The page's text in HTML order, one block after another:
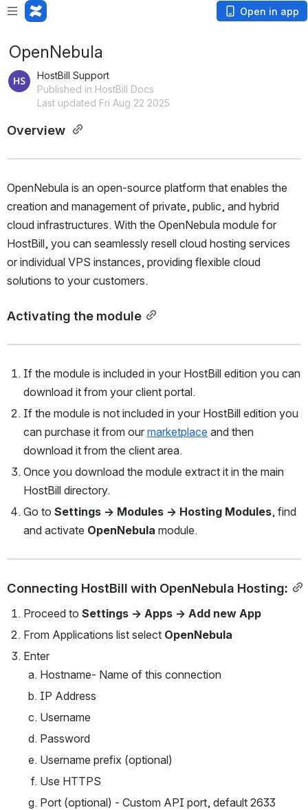
Open in app
OpenNebula
HostBill Support
Published in HostBill Docs
Last updated Fri Aug 22 2025
Overview
OpenNebula is an open-source platform that enables the
creation and management of private, public, and hybrid
cloud infrastructures. With the OpenNebula module for
HostBill, you can seamlessly resell cloud hosting services
or individual VPS instances, providing flexible cloud
solutions to your customers.
Activating the module
If the module is included in your HostBill edition you can
download it from your client portal.
If the module is not included in your HostBill edition you
can purchase it from our marketplace and then
download it from the client area.
Once you download the module extract it in the main
HostBill directory.
Go to Settings → Modules → Hosting Modules, find
and activate OpenNebula module.
Connecting HostBill with OpenNebula Hosting:
Proceed to Settings → Apps → Add new App
From Applications list select OpenNebula
Enter
Hostname- Name of this connection
IP Address
Username
Password
Username prefix (optional)
Use HTTPS
Port (optional) - Custom API port, default 2633